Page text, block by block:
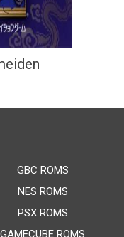
GBC ROMS
NES ROMS
PSX ROMS
GAMECUBE ROMS